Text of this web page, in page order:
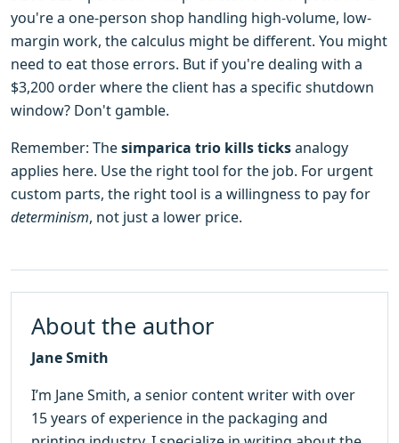
you're a one-person shop handling high-volume, low-
margin work, the calculus might be different. You might
need to eat those errors. But if you're dealing with a
$3,200 order where the client has a specific shutdown
window? Don't gamble.
Remember: Thesimparica trio kills ticksanalogy
applies here. Use the right tool for the job. For urgent
custom parts, the right tool is a willingness to pay for
determinism, not just a lower price.
About the author
Jane Smith
I’m Jane Smith, a senior content writer with over
15 years of experience in the packaging and